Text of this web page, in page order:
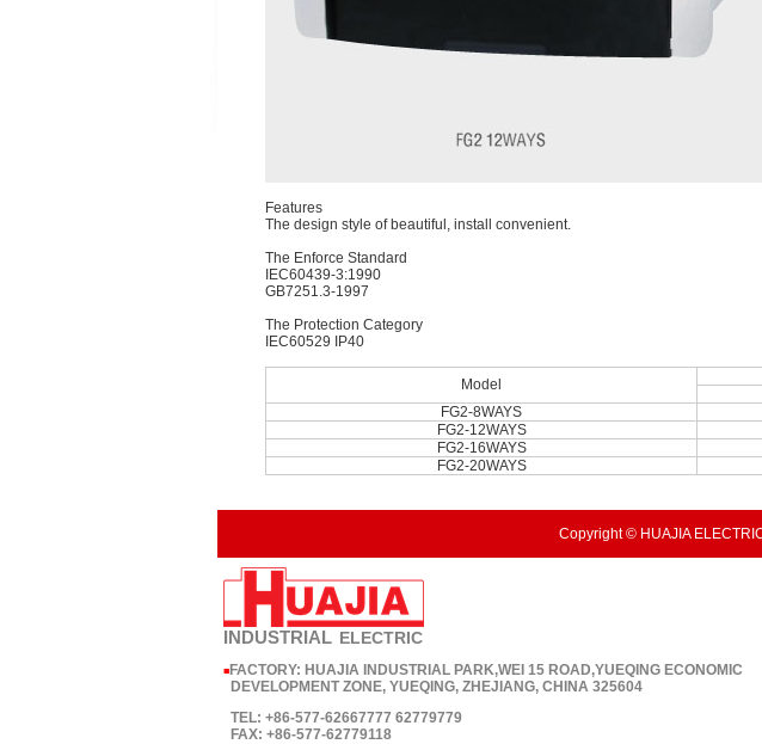
Features
The design style of beautiful, install convenient.
The Enforce Standard
IEC60439-3:1990
GB7251.3-1997
The Protection Category
IEC60529 IP40
Model
FG2-8WAYS
FG2-12WAYS
FG2-16WAYS
FG2-20WAYS
Copyright © HUAJIA
INDUSTRIAL ELECTRIC
■FACTORY: HUAJIA INDUSTRIAL PARK,WEI 15 ROAD,YUEQING ECONOMIC
DEVELOPMENT ZONE, YUEQING, ZHEJIANG, CHINA 325604
TEL: +86-577-62667777 62779779
FAX: +86-577-62779118